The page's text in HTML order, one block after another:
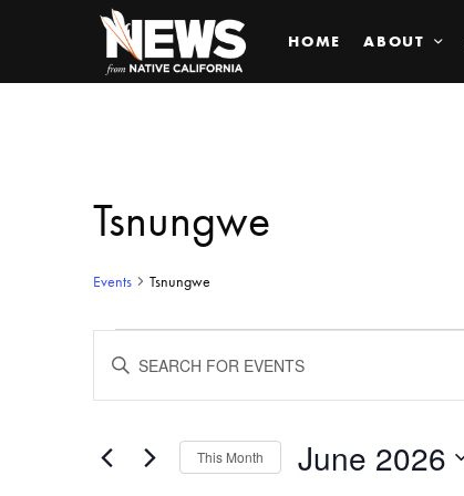
HOME ABOUT
Tsnungwe
Events Tsnungwe
Events
Search
and
KEYWORD.
FOR
KEYWORD.
This Month June 2026